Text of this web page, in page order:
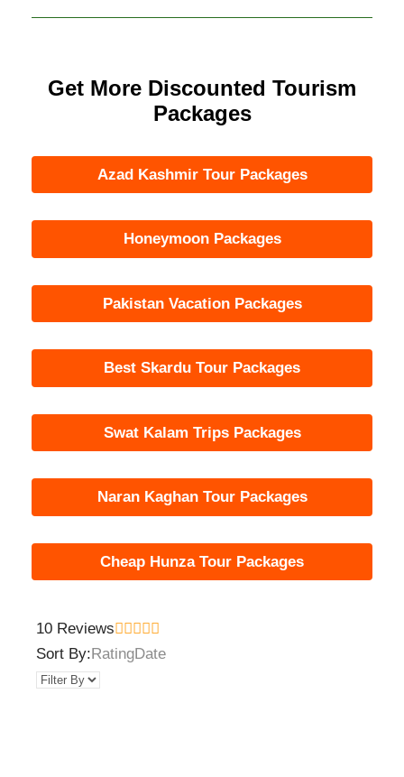
Get More Discounted Tourism
Packages
Azad Kashmir Tour Packages
Honeymoon Packages
Pakistan Vacation Packages
Best Skardu Tour Packages
Swat Kalam Trips Packages
Naran Kaghan Tour Packages
Cheap Hunza Tour Packages
10 Reviews
Sort By: RatingDate